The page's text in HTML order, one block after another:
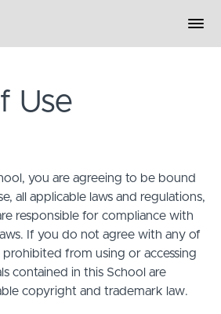
Use
you are agreeing to be bound
all applicable laws and regulations,
responsible for compliance with
If you do not agree with any of
from using or accessing
contained in this School are
copyright and trademark law.